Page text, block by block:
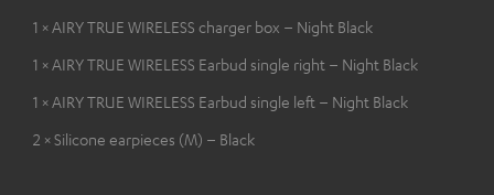
1 × AIRY TRUE WIRELESS charger box – Night Black
1 × AIRY TRUE WIRELESS Earbud single right – Night Black
1 × AIRY TRUE WIRELESS Earbud single left – Night Black
2 × Silicone earpieces (M) – Black